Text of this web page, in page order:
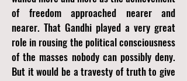
of freedom approached nearer and
nearer. That Gandhi played a very great
role in rousing the political consciousness
of the masses nobody can possibly deny.
But it would be a travesty of truth to give